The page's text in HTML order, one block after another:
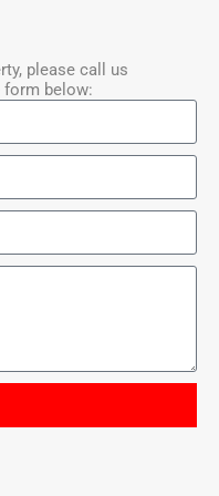
please call us
form below: